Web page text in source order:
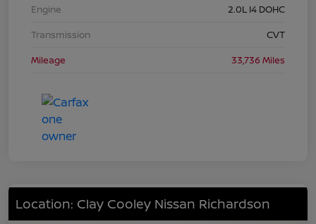
Engine
2.0L I4 DOHC
Transmission
CVT
Mileage
33,736 Miles
Location: Clay Cooley Nissan Richardson